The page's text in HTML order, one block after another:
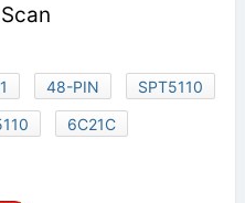
48-PIN
SPT5110
6C21C